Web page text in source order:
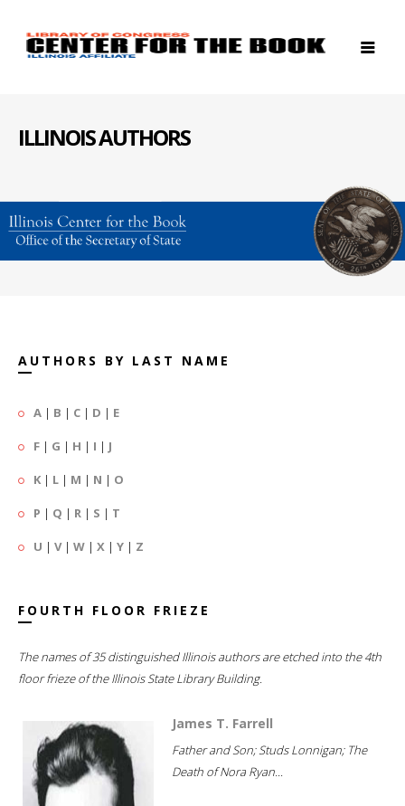
ILLINOIS AUTHORS
AUTHORS BY LAST NAME
A | B | C | D | E
F | G | H | I | J
K | L | M | N | O
P | Q | R | S | T
U | V| W | X | Y | Z
FOURTH FLOOR FRIEZE
The names of 35 distinguished Illinois authors are etched into the 4th
floor frieze of the Illinois State Library Building.
James T. Farrell
Father and Son; Studs Lonnigan; The
Death of Nora Ryan...